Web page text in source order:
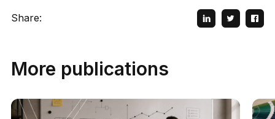
Share:
More publications